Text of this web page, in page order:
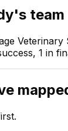
's team
1 in